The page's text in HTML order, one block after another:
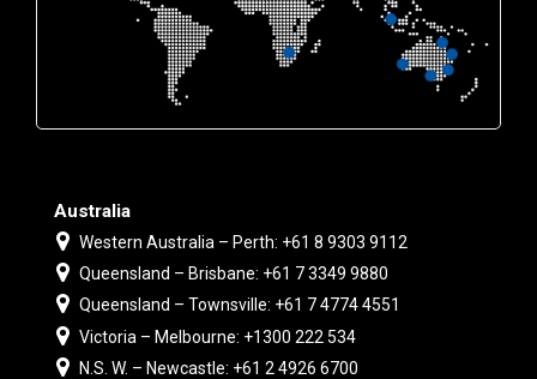
Australia
Western Australia – Perth: +61 8 9303 9112
Queensland – Brisbane: +61 7 3349 9880
Queensland – Townsville: +61 7 4774 4551
Victoria – Melbourne: +1300 222 534
N.S. W. – Newcastle: +61 2 4926 6700